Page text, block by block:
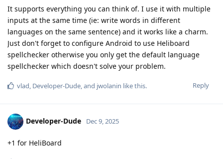
It supports everything you can think of. I use it with multiple
inputs at the same time (ie: write words in different
languages on the same sentence) and it works like a charm.
Just don't forget to configure Android to use Heliboard
spellchecker otherwise you only get the default language
spellchecker which doesn't solve your problem.
Reply
vlad, Developer-Dude, and jwolanin like this.
Developer-Dude Dec 9, 2025
+1 for HeliBoard